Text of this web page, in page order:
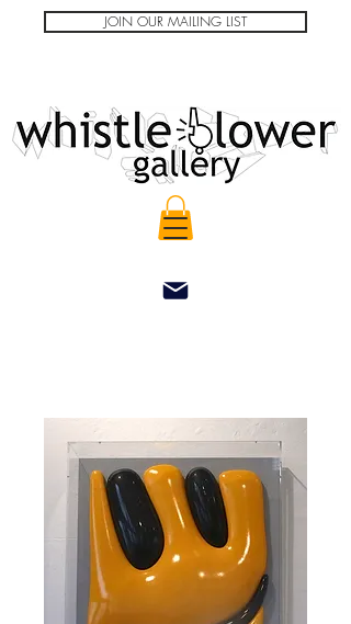
JOIN OUR MAILING LIST